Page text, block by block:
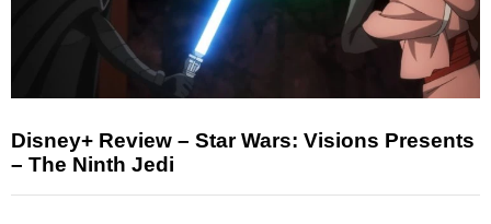
Disney+ Review – Star Wars: Visions Presents
– The Ninth Jedi